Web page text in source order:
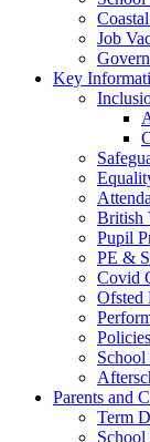
Job
Key
British
Pupil
PE &
Covid
Ofsted
Policies
Parents and
Term
School